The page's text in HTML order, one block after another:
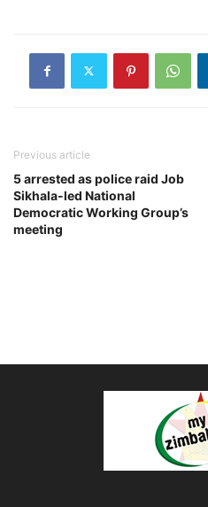
Previous article
5 arrested as police raid Job
Sikhala-led National
Democratic Working Group’s
meeting